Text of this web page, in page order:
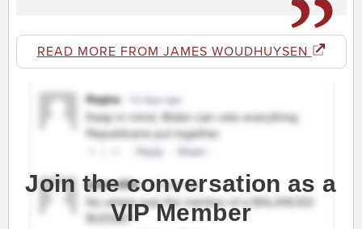
READ MORE FROM JAMES WOUDHUYSEN
Join the conversation as a
VIP Member